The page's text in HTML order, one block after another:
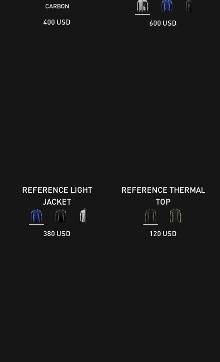
CARBON
400 USD 600 USD
REFERENCE LIGHT
JACKET
380 USD
REFERENCE THERMAL
TOP
120 USD